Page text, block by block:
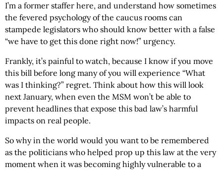
I’m a former staffer here, and understand how sometimes
the fevered psychology of the caucus rooms can
stampede legislators who should know better with a false
“we have to get this done right now!” urgency.
Frankly, it’s painful to watch, because I know if you move
this bill before long many of you will experience “What
was I thinking?” regret. Think about how this will look
next January, when even the MSM won’t be able to
prevent headlines that expose this bad law’s harmful
impacts on real people.
So why in the world would you want to be remembered
as the politicians who helped prop up this law at the very
moment when it was becoming highly vulnerable to a